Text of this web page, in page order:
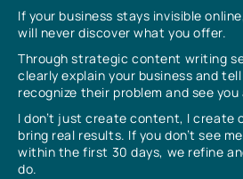
If your business stays invisible
will never discover what you offer.
Through strategic content writing
clearly explain your business and
recognize their problem and see
I don’t just create content, I create
bring real results. If you don’t see
within the first 30 days, we refine
do.